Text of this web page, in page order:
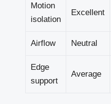
Motion
isolation
Excellent
Airflow Neutral
Edge
support
Average